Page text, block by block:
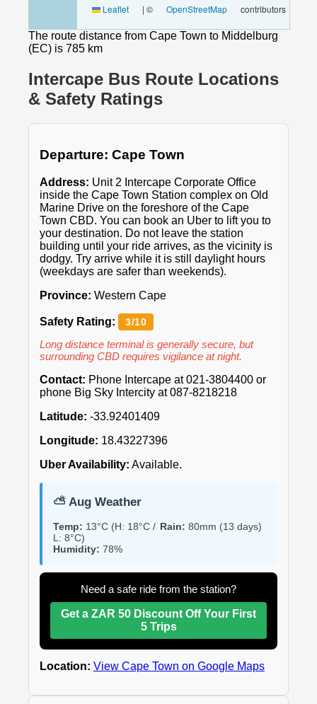
Leaflet | © OpenStreetMap contributors
The route distance from Cape Town to Middelburg
(EC) is 785 km
Intercape Bus Route Locations
& Safety Ratings
Departure: Cape Town
Address: Unit 2 Intercape Corporate Office
inside the Cape Town Station complex on Old
Marine Drive on the foreshore of the Cape
Town CBD. You can book an Uber to lift you to
your destination. Do not leave the station
building until your ride arrives, as the vicinity is
dodgy. Try arrive while it is still daylight hours
(weekdays are safer than weekends).
Province: Western Cape
Safety Rating: 3/10
Long distance terminal is generally secure, but
surrounding CBD requires vigilance at night.
Contact: Phone Intercape at 021-3804400 or
phone Big Sky Intercity at 087-8218218
Latitude: -33.92401409
Longitude: 18.43227396
Uber Availability: Available.
⛅ Aug Weather
Temp: 13°C (H: 18°C /
L: 8°C)
Rain: 80mm (13 days)
Humidity: 78%
Need a safe ride from the station?
Get a ZAR 50 Discount Off Your First
5 Trips
Location: View Cape Town on Google Maps